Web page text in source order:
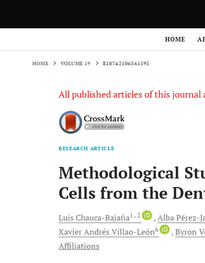
HOME
HOME VOLUME 19 E18742106361595
All published articles of this journal
RESEARCH ARTICLE
Methodological
Cells from the
Luis Chauca-Bajaña1 , 2 iD AlbaPérez-
Xavier Andrés Villao-León6 iD Byron
Affiliations